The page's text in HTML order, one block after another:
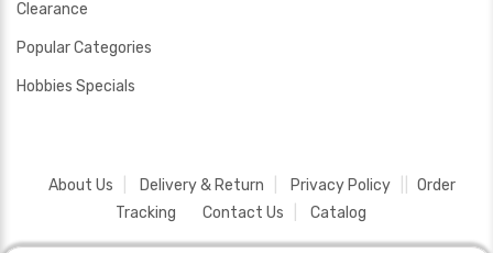
Clearance
Popular Categories
Hobbies Specials
About Us Delivery & Return Privacy Policy
Order
Tracking
Contact Us Catalog